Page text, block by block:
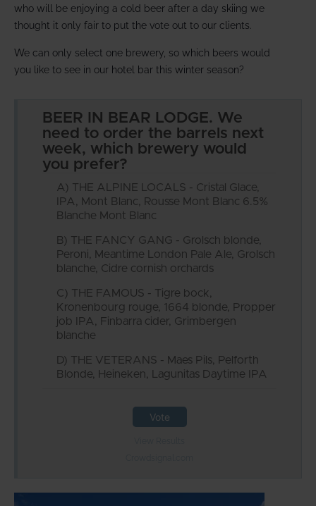
who will be enjoying a cold beer after a day skiing we
thought it only fair to put the vote out to our clients.
We can only select one brewery, so which beers would
you like to see in our hotel bar this winter season?
BEER IN BEAR LODGE. We
need to order the barrels next
week, which brewery would
you prefer?
A) THE ALPINE LOCALS - Cristal Glace,
IPA, Mont Blanc, Rousse Mont Blanc 6.5%
Blanche Mont Blanc
B) THE FANCY GANG - Grolsch blonde,
Peroni, Meantime London Pale Ale, Grolsch
blanche, Cidre cornish orchards
C) THE FAMOUS - Tigre bock,
Kronenbourg rouge, 1664 blonde, Propper
job IPA, Finbarra cider, Grimbergen
blanche
D) THE VETERANS - Maes Pils, Pelforth
Blonde, Heineken, Lagunitas Daytime IPA
Vote